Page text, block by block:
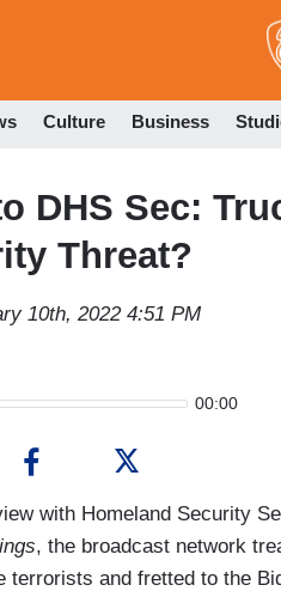
Culture Business
DHS Sec:
Threat?
10th, 2022 4:51 PM
00:00
with Homeland Security
, the broadcast network
terrorists and fretted to the